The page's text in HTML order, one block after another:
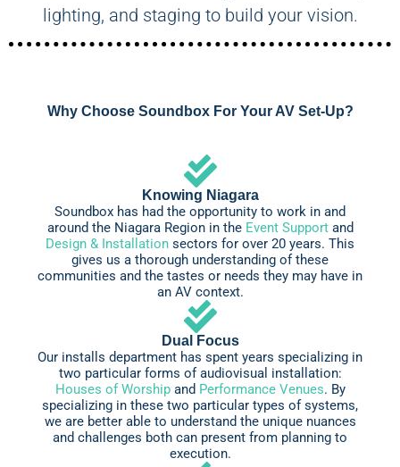
lighting, and staging to build your vision.
Why Choose Soundbox For Your AV Set-Up?
Knowing Niagara
Soundbox has had the opportunity to work in and
around the Niagara Region in the Event Support and
Design & Installation sectors for over 20 years. This
gives us a thorough understanding of these
communities and the tastes or needs they may have in
an AV context.
Dual Focus
Our installs department has spent years specializing in
two particular forms of audiovisual installation:
Houses of Worshipand Performance Venues. By
specializing in these two particular types of systems,
we are better able to understand the unique nuances
and challenges both can present from planning to
execution.